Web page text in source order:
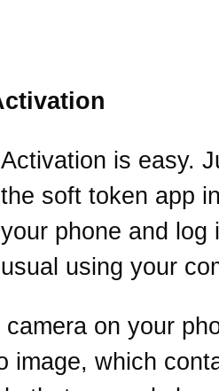
Activation is easy.
the soft token app
your phone and log
usual using your
on your
image, which